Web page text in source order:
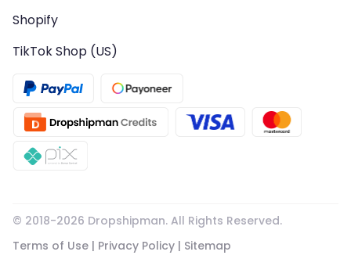
Shopify
TikTok Shop (US)
© 2018-2026 Dropshipman. All Rights Reserved.
Terms of Use | Privacy Policy | Sitemap